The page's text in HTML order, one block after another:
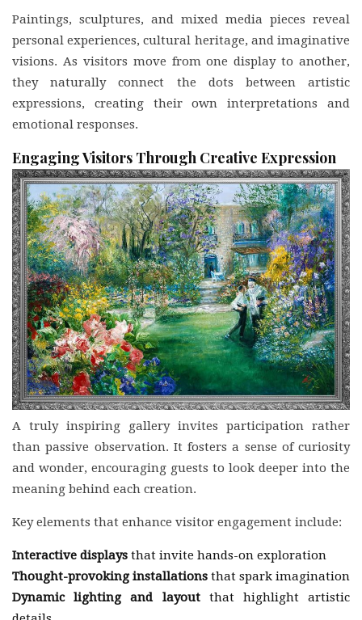
Paintings, sculptures, and mixed media pieces reveal
personal experiences, cultural heritage, and imaginative
visions. As visitors move from one display to another,
they naturally connect the dots between artistic
expressions, creating their own interpretations and
emotional responses.
Engaging Visitors Through Creative Expression
A truly inspiring gallery invites participation rather
than passive observation. It fosters a sense of curiosity
and wonder, encouraging guests to look deeper into the
meaning behind each creation.
Key elements that enhance visitor engagement include:
Interactive displays that invite hands-on exploration
Thought-provoking installations that spark imagination
Dynamic lighting and layoutthat highlight artistic